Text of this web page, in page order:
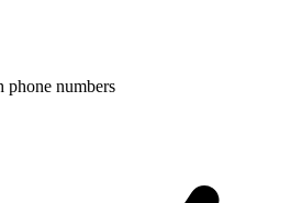
phone numbers